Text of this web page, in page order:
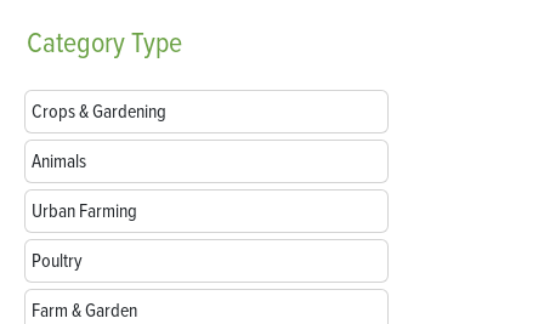
CategoryType
Crops & Gardening
Animals
Urban Farming
Poultry
Farm & Garden